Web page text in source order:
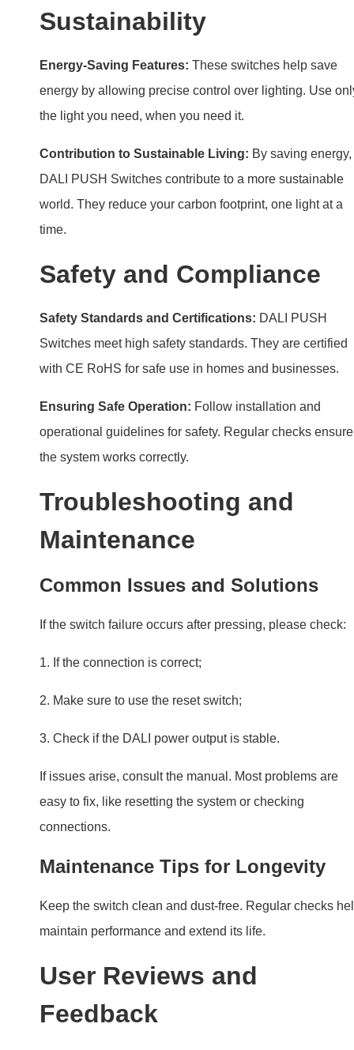
DALI PUSH Switches contribute to a more sustainable
time.
Safety and Compliance
Safety Standards and Certifications:DALI PUSH
Switches meet high safety standards. They are certified
with CE RoHS for safe use in homes and businesses.
operational guidelines for safety. Regular checks ensure
Troubleshooting and
Maintenance
Common Issues and Solutions
If the switch failure occurs after pressing, please check:
1. If the connection is correct;
2. Make sure to use the reset switch;
3. Check if the DALI power output is stable.
If issues arise, consult the manual. Most problems are
connections.
Maintenance Tips for Longevity
Keep the switch clean and dust-free. Regular checks
maintain performance and extend its life.
User Reviews and
Feedback
Consumer Experiences:
Users love the convenience
and control DALI PUSH Switches offer. They appreciate
Professional Endorsements:Experts recommend
PUSH Switches for their reliability and performance.